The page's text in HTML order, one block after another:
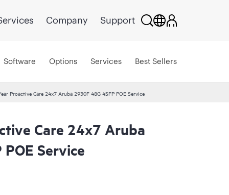
Company Support
Software Options Services Best Sellers
Proactive Care 24x7 Aruba 2930F 48G 4SFP POE Service
Care 24x7 Aruba
Service